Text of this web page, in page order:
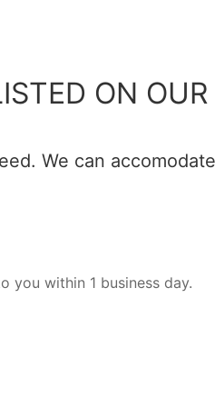
ON OUR
We can
you within 1 business day.